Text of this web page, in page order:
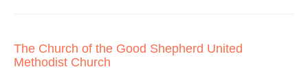
The Church of the Good Shepherd United
Methodist Church